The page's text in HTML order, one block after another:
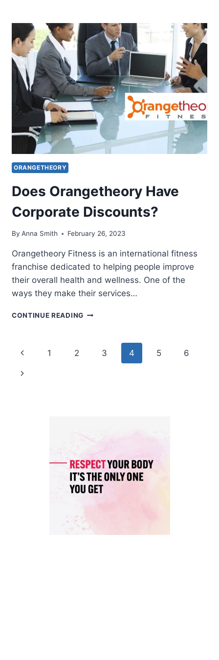
AND
DISCOUNTS
ORANGETHEORY
Does Orangetheory Have
Corporate Discounts?
By Anna Smith February 26, 2023
Orangetheory Fitness is an international fitness
franchise dedicated to helping people improve
their overall health and wellness. One of the
ways they make their services…
CONTINUE READINGDOES
CORPORATE
DISCOUNTS?
Page
navigation
Previous
Page
1 2 3 4 5 6
Next